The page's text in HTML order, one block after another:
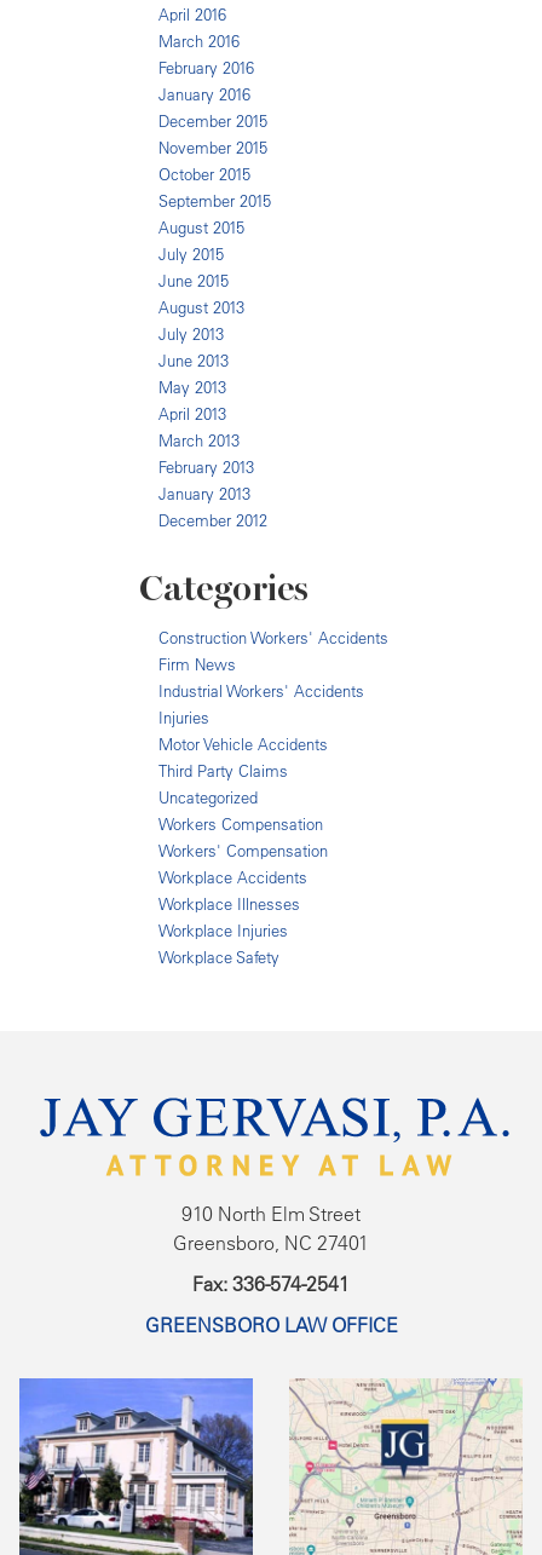
April 2016
March 2016
February 2016
January 2016
December 2015
November 2015
October 2015
September 2015
August 2015
July 2015
June 2015
August 2013
July 2013
June 2013
May 2013
April 2013
March 2013
February 2013
January 2013
December 2012
Categories
Construction Workers' Accidents
Firm News
Industrial Workers' Accidents
Injuries
Motor Vehicle Accidents
Third Party Claims
Uncategorized
Workers Compensation
Workers' Compensation
Workplace Accidents
Workplace Illnesses
Workplace Injuries
Workplace Safety
910 North Elm Street
Greensboro, NC 27401
Fax: 336-574-2541
GREENSBORO LAW OFFICE